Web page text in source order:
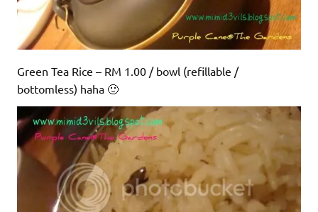
Green Tea Rice – RM 1.00 / bowl (refillable /
bottomless) haha 🙂